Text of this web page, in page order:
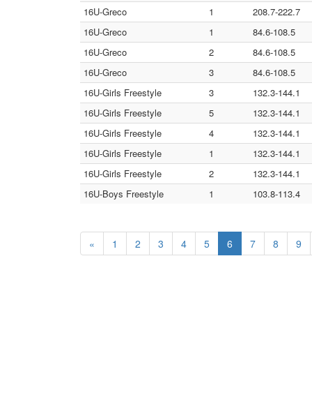
16U-Greco
1
208.7-222.7
16U-Greco
1
84.6-108.5
16U-Greco
2
84.6-108.5
16U-Greco
3
84.6-108.5
16U-Girls Freestyle
3
132.3-144.1
16U-Girls Freestyle
5
132.3-144.1
16U-Girls Freestyle
4
132.3-144.1
16U-Girls Freestyle
1
132.3-144.1
16U-Girls Freestyle
2
132.3-144.1
16U-Boys Freestyle
1 103.8-113.4
« 1 2 3 4 5 6 7 8 9